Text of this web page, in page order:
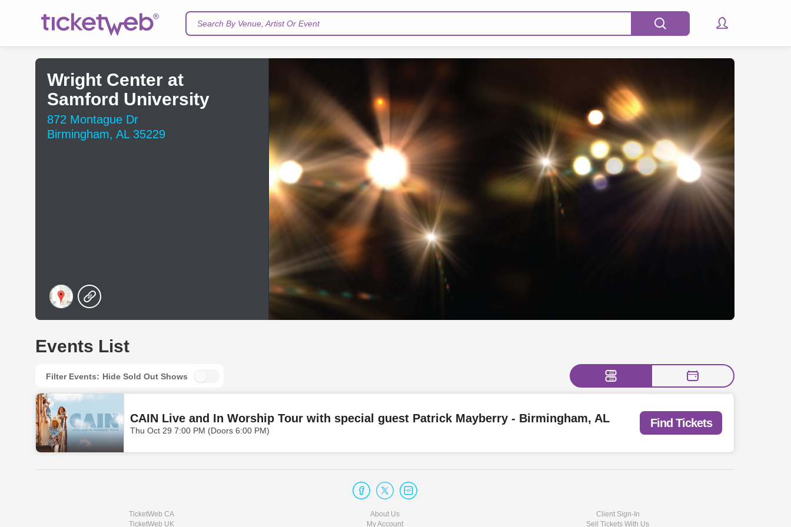
Search By Venue, Artist Or Event
Wright Center at
Samford University
872 Montague Dr
Birmingham, AL 35229
Events List
Filter Events: Hide Sold Out Shows
CAIN Live and In Worship Tour with special guest Patrick Mayberry - Birmingham, AL
Thu Oct 29 7:00 PM (Doors 6:00 PM)
Find Tickets
TicketWeb CA
TicketWeb UK
About Us
My Account
Client Sign-In
Sell Tickets With Us